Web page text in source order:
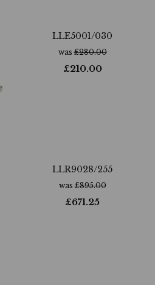
LLE5001/030
was£280.00
£210.00
LLR9028/255
was£895.00
£671.25